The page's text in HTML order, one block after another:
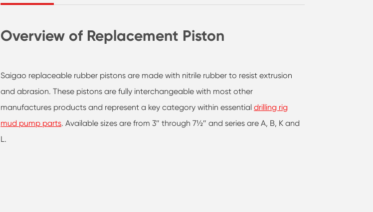
Overview of Replacement Piston
Saigao replaceable rubber pistons are made with nitrile rubber to resist extrusion
and abrasion. These pistons are fully interchangeable with most other
manufactures products and represent a key category within essentialdrilling rig
mud pump parts. Available sizes are from 3″ through 7½″ and series are A, B, K and
L.